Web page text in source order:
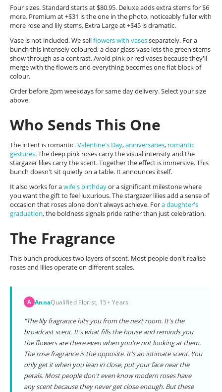
Four sizes. Standard starts at $80.95. Deluxe adds extra stems for $6
more. Premium at +$31 is the one in the photo, noticeably fuller with
more rose and lily stems. Extra Large at +$45 is dramatic.
Vase is not included. We sellflowers with vasesseparately. For a
bunch this intensely coloured, a clear glass vase lets the green stems
show through as a contrast. Avoid pink or red vases because they'll
merge with the flowers and everything becomes one flat block of
colour.
Order before 2pm weekdays for same day delivery. Select your size
above.
Who Sends This One
The intent is romantic.Valentine's Day,anniversaries, romantic
gestures. The deep pink roses carry the visual intensity and the
stargazer lilies carry the scent. Together the effect is immersive. This
bunch doesn't sit quietly on a table. It announces itself.
It also works for awife's birthdayor a significant milestone where
you want the gift to feel luxurious. The stargazer lilies add a sense of
occasion that roses alone don't always achieve. Fora daughter's
graduation, the boldness signals pride rather than just celebration.
The Fragrance
This bunch produces two layers of scent. Most people don't realise
roses and lilies operate on different scales.
A AnnaQualified Florist, 15+ Years
"The lily fragrance hits you from the next room. It's the
broadcast scent. It's what fills the house and reminds you
the flowers are there even when you're not looking at them.
The rose fragrance is the opposite. It's an intimate scent. You
only get it when you lean in close, put your face near the
petals. Most people don't even know modern roses have
any scent because they never get close enough. But these